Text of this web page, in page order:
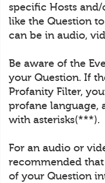
specific Hosts
like the Question
can be in audio,
Be aware of the
your Question. If
Profanity Filter,
profane language,
with asterisks(***).
For an audio or
recommended
of your Question